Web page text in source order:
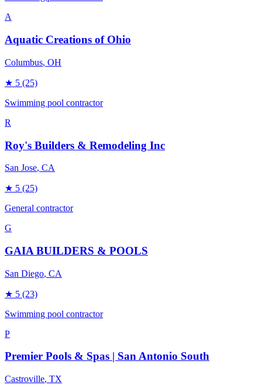
A
Aquatic Creations of Ohio
Columbus, OH
★ 5 (25)
Swimming pool contractor
R
Roy's Builders & Remodeling Inc
San Jose, CA
★ 5 (25)
General contractor
G
GAIA BUILDERS & POOLS
San Diego, CA
★ 5 (23)
Swimming pool contractor
P
Premier Pools & Spas | San Antonio South
Castroville, TX